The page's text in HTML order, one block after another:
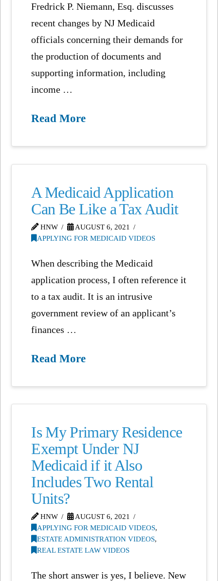
Fredrick P. Niemann, Esq. discusses
recent changes by NJ Medicaid
officials concerning their demands for
the production of documents and
supporting information, including
income …
Read More
A Medicaid Application
Can Be Like a Tax Audit
HNW
AUGUST 6, 2021
APPLYING FOR MEDICAID VIDEOS
When describing the Medicaid
application process, I often reference it
to a tax audit. It is an intrusive
government review of an applicant’s
finances …
Read More
Is My Primary Residence
Exempt Under NJ
Medicaid if it Also
Includes Two Rental
Units?
HNW
AUGUST 6, 2021
APPLYING FOR MEDICAID VIDEOS,
ESTATE ADMINISTRATION VIDEOS,
REAL ESTATE LAW VIDEOS
The short answer is yes, I believe. New